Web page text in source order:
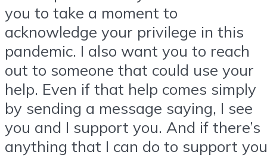
you to take a moment to
acknowledge your privilege in this
pandemic. I also want you to reach
out to someone that could use your
help. Even if that help comes simply
by sending a message saying, I see
you and I support you. And if there’s
anything that I can do to support you